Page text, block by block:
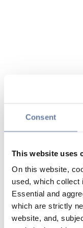
Consent
This website uses
On this website,
used, which collect
Essential and
which are strictly
website, and,